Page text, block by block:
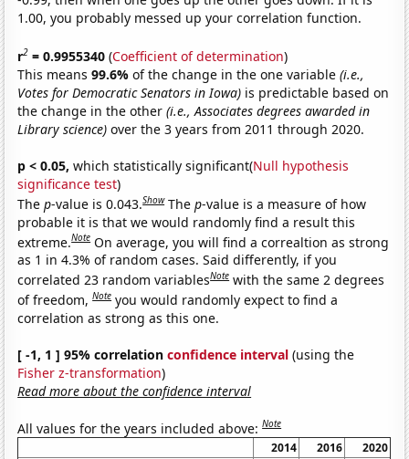
1.00, you probably messed up your correlation function.
r2 = 0.9955340 (Coefficient of determination)
This means99.6%of the change in the one variable(i.e.,
Votes for Democratic Senators in Iowa) is predictable based on
the change in the other(i.e., Associates degrees awarded in
Library science) over the 3 years from 2011 through 2020.
p < 0.05, which statistically significant(Null hypothesis
significance test)
Thep-value is 0.043.Show Thep-value is a measure of how
probable it is that we would randomly find a result this
extreme.Note On average, you will find a correaltion as strong
as 1 in 4.3% of random cases. Said differently, if you
correlated 23 random variablesNote with the same 2 degrees
of freedom,Note you would randomly expect to find a
correlation as strong as this one.
[ -1, 1 ] 95% correlationconfidence interval (using the
Fisher z-transformation)
Read more about the confidence interval
All values for the years included above:Note
2014 2016
2020